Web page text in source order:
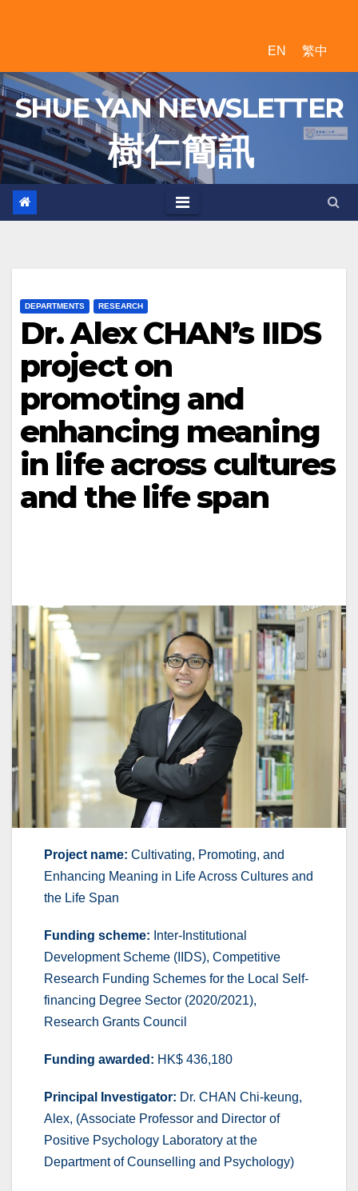
EN 繁中
SHUE YAN NEWSLETTER
樹 仁 簡 訊
DEPARTMENTS RESEARCH
Dr. Alex CHAN’s IIDS
project on
promoting and
enhancing meaning
in life across cultures
and the life span
Project name: Cultivating, Promoting, and
Enhancing Meaning in Life Across Cultures and
the Life Span
Funding scheme: Inter-Institutional
Development Scheme (IIDS), Competitive
Research Funding Schemes for the Local Self-
financing Degree Sector (2020/2021),
Research Grants Council
Funding awarded: HK$ 436,180
Principal Investigator: Dr. CHAN Chi-keung,
Alex, (Associate Professor and Director of
Positive Psychology Laboratory at the
Department of Counselling and Psychology)